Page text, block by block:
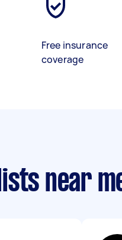
Free insurance
coverage
near